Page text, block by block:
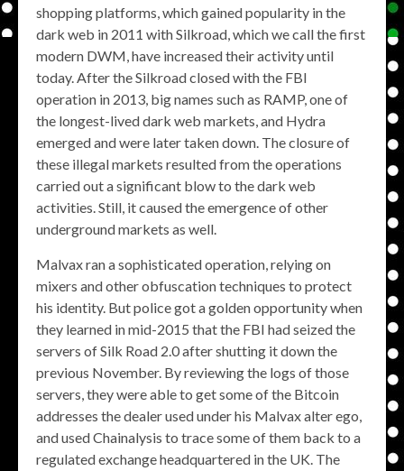
shopping platforms, which gained popularity in the
dark web in 2011 with Silkroad, which we call the first
modern DWM, have increased their activity until
today. After the Silkroad closed with the FBI
operation in 2013, big names such as RAMP, one of
the longest-lived dark web markets, and Hydra
emerged and were later taken down. The closure of
these illegal markets resulted from the operations
carried out a significant blow to the dark web
activities. Still, it caused the emergence of other
underground markets as well.
Malvax ran a sophisticated operation, relying on
mixers and other obfuscation techniques to protect
his identity. But police got a golden opportunity when
they learned in mid-2015 that the FBI had seized the
servers of Silk Road 2.0 after shutting it down the
previous November. By reviewing the logs of those
servers, they were able to get some of the Bitcoin
addresses the dealer used under his Malvax alter ego,
and used Chainalysis to trace some of them back to a
regulated exchange headquartered in the UK. The